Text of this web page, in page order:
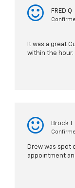
FRED Q
It was a great
within the hour.
Brock T
Drew was spot
appointment